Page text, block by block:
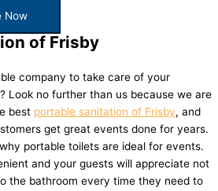
Now
of Frisby
company to take care of your
Look no further than us because we are
best portable sanitation of Frisby, and
get great events done for years.
portable toilets are ideal for events.
and your guests will appreciate not
the bathroom every time they need to